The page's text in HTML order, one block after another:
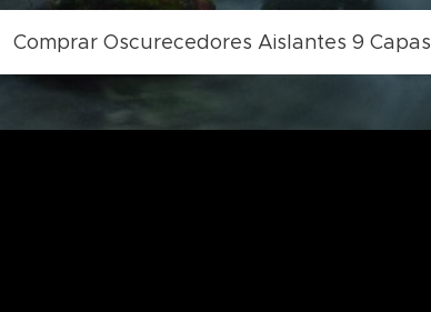
Comprar Oscurecedores Aislantes 9 Capas